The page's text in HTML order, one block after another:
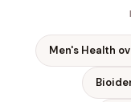
Men's Health